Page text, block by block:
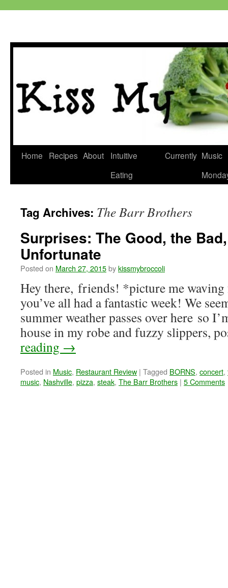
Skip
Home Recipes About
Intuitive
Eating
Currently Music
Tag Archives: The Barr Brothers
Surprises: The Good, the
Unfortunate
Posted on March 27, 2015bykissmybroccoli
Hey there, friends! *picture me
you’ve all had a fantastic week! We
summer weather passes over here so
house in my robe and fuzzy slippers,
reading →
Posted in Music, Restaurant Review | Tagged BORNS, concert,
music, Nashville, pizza, steak, The Barr Brothers | 5 Comments